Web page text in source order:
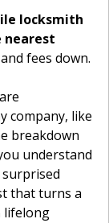
locksmith
nearest
fees down.
company, like
breakdown
understand
that turns a
lifelong